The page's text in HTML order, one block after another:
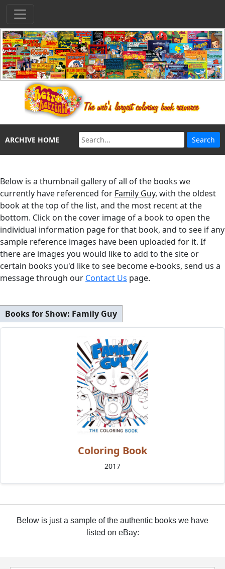
ARCHIVE HOME
Below is a thumbnail gallery of all of the books we
currently have referenced for Family Guy, with the oldest
book at the top of the list, and the most recent at the
bottom. Click on the cover image of a book to open the
individual information page for that book, and to see if any
sample reference images have been uploaded for it. If
there are images you would like to add to the site or
certain books you'd like to see become e-books, send us a
message through our Contact Us page.
Books for Show: Family Guy
Coloring Book
2017
Below is just a sample of the authentic books we have
listed on eBay: